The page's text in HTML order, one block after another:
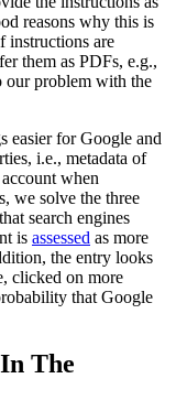
reasons why this is
instructions are
them as PDFs, e.g.,
problem with the
easier for Google and
i.e., metadata of
when
we solve the three
search engines
is assessed as more
the entry looks
clicked on more
that Google
The